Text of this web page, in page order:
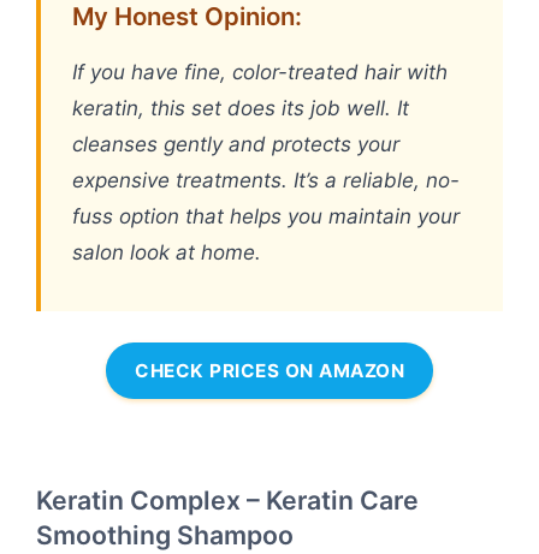
My Honest Opinion:
If you have fine, color-treated hair with
keratin, this set does its job well. It
cleanses gently and protects your
expensive treatments. It’s a reliable, no-
fuss option that helps you maintain your
salon look at home.
CHECK PRICES ON AMAZON
Keratin Complex – Keratin Care
Smoothing Shampoo